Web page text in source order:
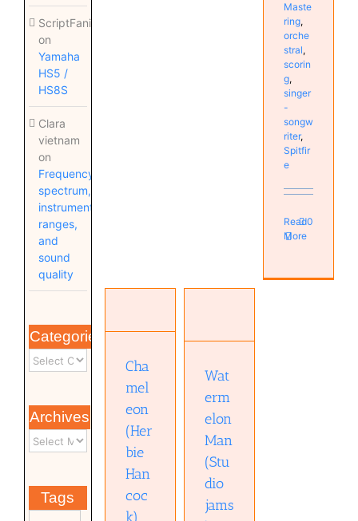
ScriptFanix
on
Yamaha
HS5 /
HS8S
Clara
vietnam
on
Frequency
spectrum,
instrument
ranges,
and
sound
quality
Categories
Archives
Tags
Maste
ring,
orche
stral,
scorin
g,
singer
-
songw
riter,
Spitfir
e
Read
More
0
(Herbie
Hancock)
Music
(Videos)
Cha
mel
eon
(Her
bie
Han
coc
k)
Music
(Videos)
Wat
erm
elon
Man
(Stu
dio
jams